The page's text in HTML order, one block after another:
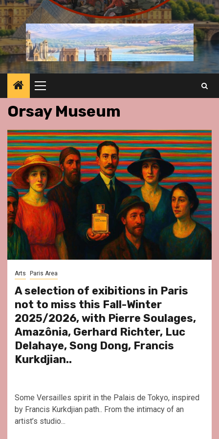
Primary
Menu
Orsay Museum
Arts Paris Area
A selection of exibitions in Paris
not to miss this Fall-Winter
2025/2026, with Pierre Soulages,
Amazônia, Gerhard Richter, Luc
Delahaye, Song Dong, Francis
Kurkdjian..
Some Versailles spirit in the Palais de Tokyo, inspired
by Francis Kurkdjian path.. From the intimacy of an
artist’s studio...